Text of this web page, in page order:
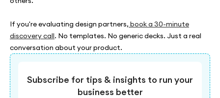
Subscribe for tips & insights to run your
business better
If you're evaluating design partners, book a 30-minute
discovery call. No templates. No generic decks. Just a real
conversation about your product.